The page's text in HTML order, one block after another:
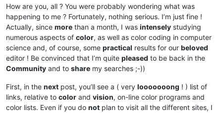
How are you, all ? You were probably wondering what was
happening to me ? Fortunately, nothing serious. I’m just fine !
Actually, since more than a month, I was intensely studying
numerous aspects of color, as well as color coding in computer
science and, of course, some practical results for our beloved
editor ! Be convinced that I’m quite pleased to be back in the
Community and to share my searches ;-))
First, in the next post, you’ll see a ( very looooooong ! ) list of
links, relative to color and vision, on-line color programs and
color lists. Even if you do not plan to visit all the different sites, I